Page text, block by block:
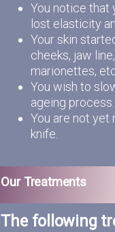
You notice that
lost elasticity
Your skin
cheeks, jaw line,
marionettes,
You wish to
ageing process.
You are not yet
knife.
Our Treatments
The following